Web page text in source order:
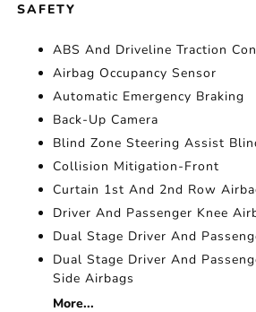
SAFETY
ABS And Driveline Traction
Airbag Occupancy Sensor
Automatic Emergency Braking
Back-Up Camera
Blind Zone Steering Assist
Collision Mitigation-Front
Curtain 1st And 2nd Row
Driver And Passenger Knee
Dual Stage Driver And
Dual Stage Driver And
Side Airbags
More...